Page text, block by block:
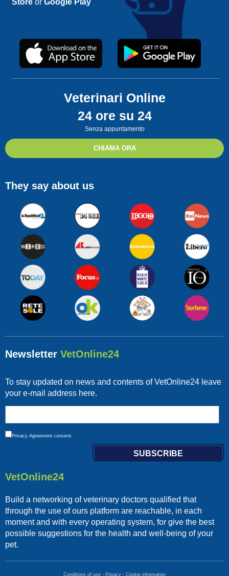
Storeor Google Play
Veterinari Online
24 ore su 24
Senza appuntamento
CHIAMA ORA
They say about us
Newsletter VetOnline24
To stay updated on news and contents of VetOnline24 leave
your e-mail address here.
Privacy Agreement consens
VetOnline24
Build a networking of veterinary doctors qualified that
through the use of ours platform are reachable, in each
moment and with every operating system, for give the best
possible suggestions for the health and well-being of your
pet.
Conditions of use - Privacy - Cookie information